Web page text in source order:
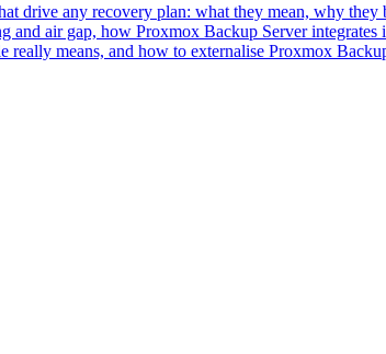
drive any recovery plan: what they mean, why
and air gap, how Proxmox Backup Server integrates
means, and how to externalise Proxmox